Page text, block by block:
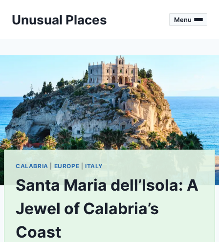
Unusual Places Menu
CALABRIA EUROPE ITALY
Santa Maria dell’Isola: A
Jewel of Calabria’s
Coast